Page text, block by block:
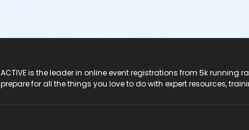
ACTIVE is the leader in online event registrations from 5k
prepare for all the things you love to do with expert resources,